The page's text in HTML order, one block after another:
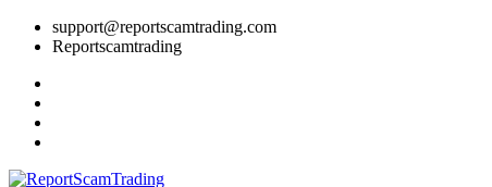
support@reportscamtrading.com
Reportscamtrading